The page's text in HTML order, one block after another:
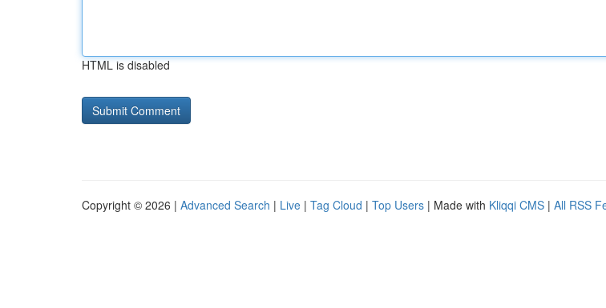
HTML is disabled
Copyright © 2026 | Advanced Search | Live | Tag Cloud | Top Users | Made with Kliqqi CMS | All RSS